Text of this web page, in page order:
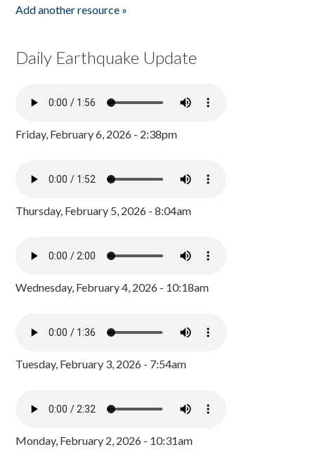
Add another resource »
Daily Earthquake Update
Friday, February 6, 2026 - 2:38pm
Thursday, February 5, 2026 - 8:04am
Wednesday, February 4, 2026 - 10:18am
Tuesday, February 3, 2026 - 7:54am
Monday, February 2, 2026 - 10:31am